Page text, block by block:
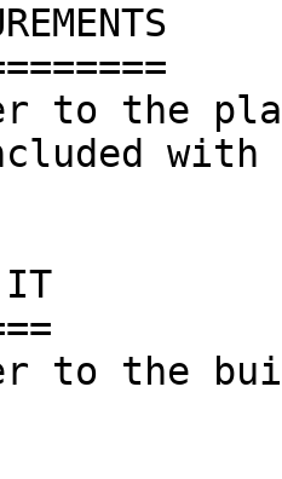
to the
with
IT
to the